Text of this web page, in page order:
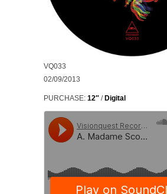
VQ033
02/09/2013
PURCHASE: 12″ / Digital